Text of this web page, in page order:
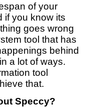
of your
if you know its
goes wrong
tool that has
behind
a lot of ways.
tool
that.
Speccy?